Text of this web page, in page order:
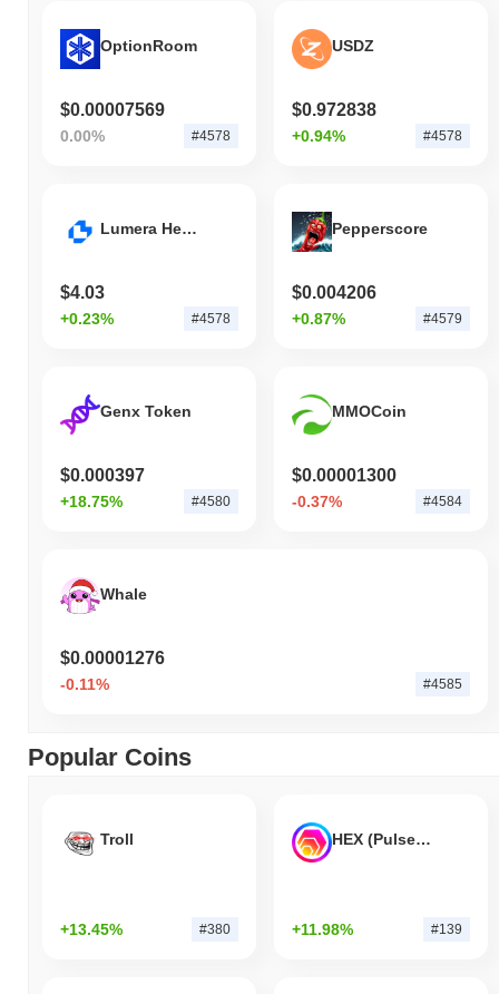
OptionRoom
$0.00007569
0.00% #4578
USDZ
$0.972838
+0.94% #4578
Lumera Health
$4.03
+0.23% #4578
Pepperscore
$0.004206
+0.87% #4579
Genx Token
$0.000397
+18.75% #4580
MMOCoin
$0.00001300
-0.37% #4584
Whale
$0.00001276
-0.11% #4585
Popular Coins
Troll
+13.45% #380
HEX (Pulsechain)
+11.98% #139